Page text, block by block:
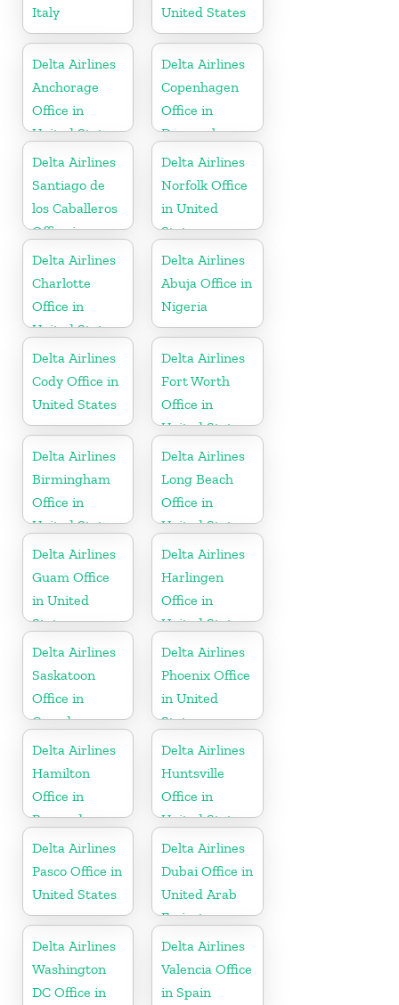
Italy United States
Delta Airlines
Anchorage
Office in
United States
Delta Airlines
Copenhagen
Office in
Denmark
Delta Airlines
Santiago de
los Caballeros
Office in
Dominican
Republic
Delta Airlines
Norfolk Office
in United
States
Delta Airlines
Charlotte
Office in
United States
Delta Airlines
Abuja Office in
Nigeria
Delta Airlines
Cody Office in
United States
Delta Airlines
Fort Worth
Office in
United States
Delta Airlines
Birmingham
Office in
United States
Delta Airlines
Long Beach
Office in
United States
Delta Airlines
Guam Office
in United
States
Delta Airlines
Harlingen
Office in
United States
Delta Airlines
Saskatoon
Office in
Canada
Delta Airlines
Phoenix Office
in United
States
Delta Airlines
Hamilton
Office in
Bermuda
Delta Airlines
Huntsville
Office in
United States
Delta Airlines
Pasco Office in
United States
Delta Airlines
Dubai Office in
United Arab
Emirates
Delta Airlines
Washington
DC Office in
Delta Airlines
Valencia Office
in Spain